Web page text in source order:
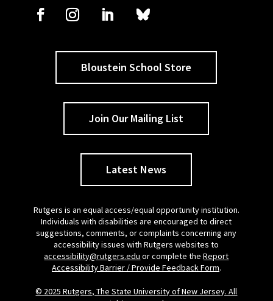
Bloustein School Store
Join Our Mailing List
Latest News
Rutgers is an equal access/equal opportunity institution.
Individuals with disabilities are encouraged to direct
suggestions, comments, or complaints concerning any
accessibility issues with Rutgers websites to
accessibility@rutgers.edu or complete theReport
Accessibility Barrier / Provide Feedback Form.
© 2025 Rutgers, The State University of New Jersey. All